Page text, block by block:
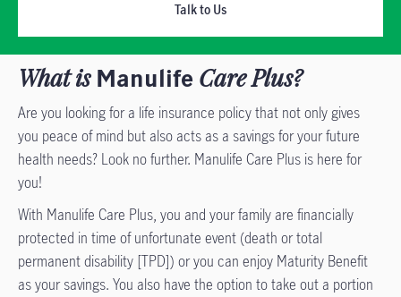
Talk to Us
What is Manulife Care Plus?
Are you looking for a life insurance policy that not only gives
you peace of mind but also acts as a savings for your future
health needs? Look no further. Manulife Care Plus is here for
you!
With Manulife Care Plus, you and your family are financially
protected in time of unfortunate event (death or total
permanent disability [TPD]) or you can enjoy Maturity Benefit
as your savings. You also have the option to take out a portion